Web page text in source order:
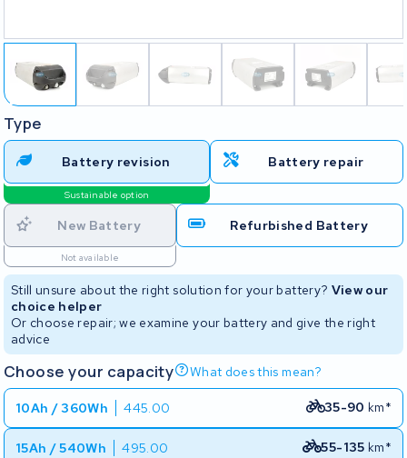
Type
Battery revision
Sustainable option
Battery repair
New Battery
Not available
Refurbished Battery
Still unsure about the right solution for your battery? View our
choice helper
Or choose repair; we examine your battery and give the right
advice
Choose your capacity What does this mean?
10Ah / 360Wh 445.00 35-90 km*
15Ah / 540Wh 495.00 55-135 km*